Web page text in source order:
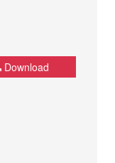
Download